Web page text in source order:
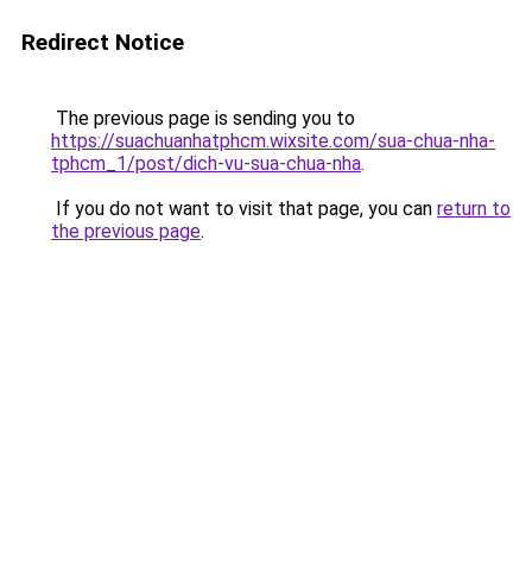
Redirect Notice
The previous page is sending you to
https://suachuanhatphcm.wixsite.com/sua-chua-nha-
tphcm_1/post/dich-vu-sua-chua-nha.
If you do not want to visit that page, you can return to
the previous page.